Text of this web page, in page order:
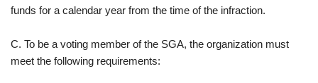
funds for a calendar year from the time of the infraction.
C. To be a voting member of the SGA, the organization must
meet the following requirements: